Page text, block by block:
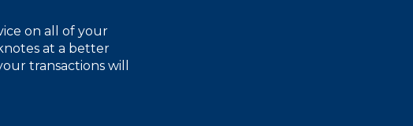
on all of your
at a better
transactions will